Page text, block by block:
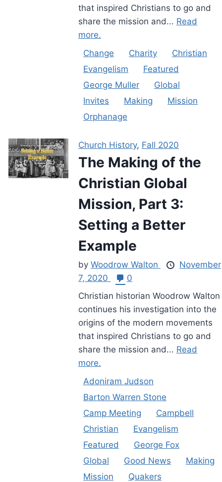
that inspired Christians to go and
share the mission and... Read
more.
Change
Charity
Christian
Evangelism
Featured
George Muller
Global
Invites
Making
Mission
Orphanage
Church History, Fall 2020
The Making of the
Christian Global
Mission, Part 3:
Setting a Better
Example
by Woodrow Walton
November
7, 2020
0
Christian historian Woodrow Walton
continues his investigation into the
origins of the modern movements
that inspired Christians to go and
share the mission and... Read
more.
Adoniram Judson
Barton Warren Stone
Camp Meeting
Campbell
Christian
Evangelism
Featured
George Fox
Global
Good News
Making
Mission
Quakers